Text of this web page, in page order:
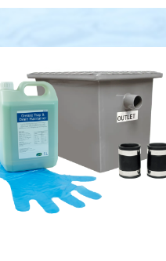
Accessories
Support